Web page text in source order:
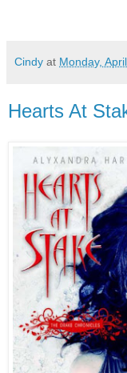
Cindy at Monday,
Hearts At